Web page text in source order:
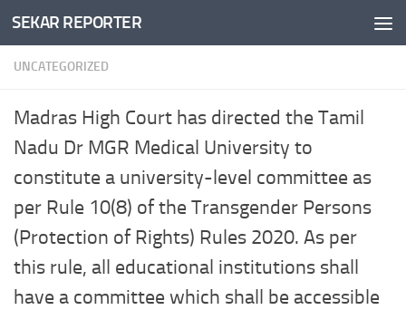
Skip to content
SEKAR REPORTER
UNCATEGORIZED
Madras High Court has directed the Tamil
Nadu Dr MGR Medical University to
constitute a university-level committee as
per Rule 10(8) of the Transgender Persons
(Protection of Rights) Rules 2020. As per
this rule, all educational institutions shall
have a committee which shall be accessible